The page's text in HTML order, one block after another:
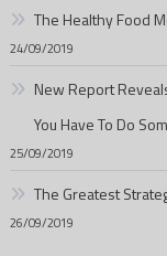
The Healthy Food
24/09/2019
New Report
You Have To Do
25/09/2019
The Greatest
26/09/2019